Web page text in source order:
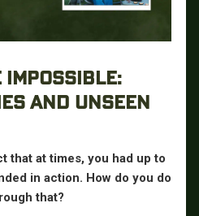
IMPOSSIBLE:
AND UNSEEN
that at times, you had up to
in action. How do you do
that?